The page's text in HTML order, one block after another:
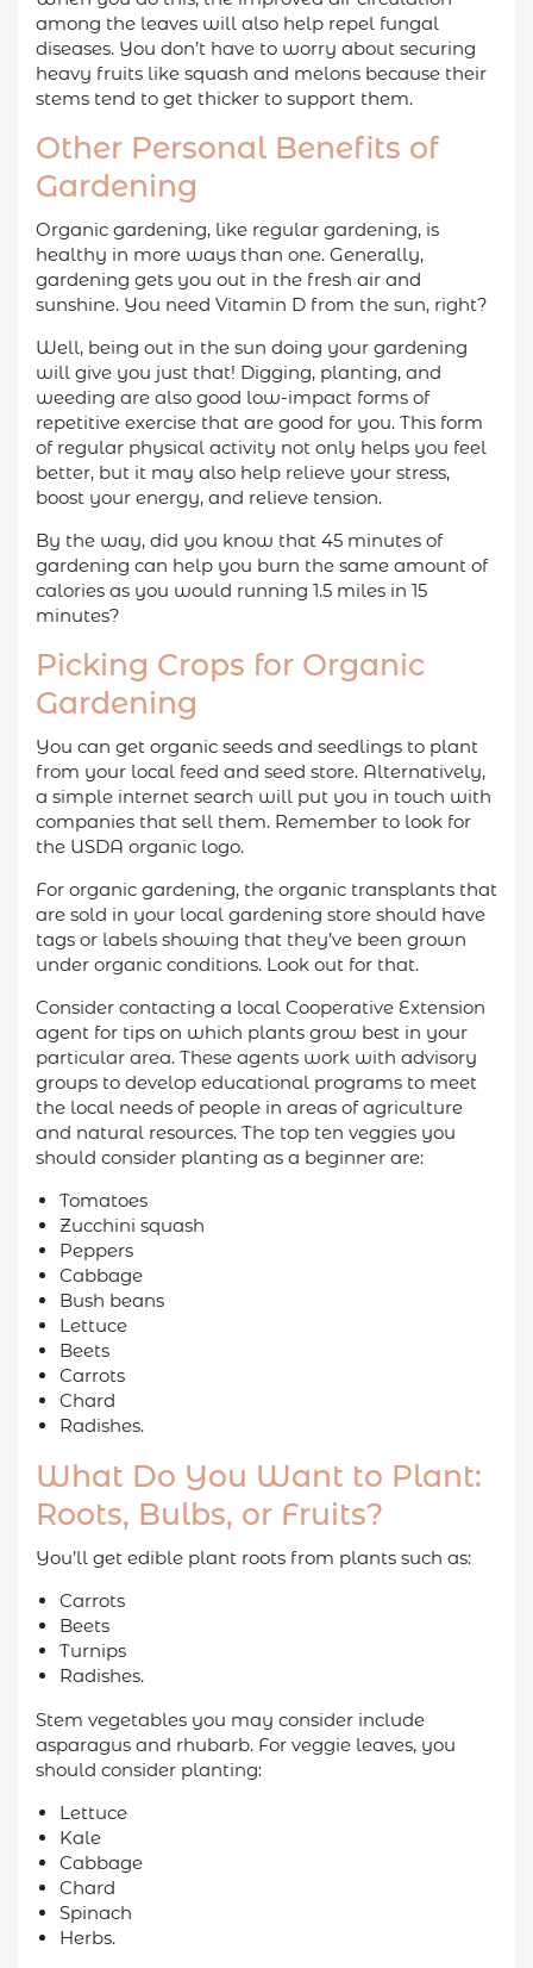
among the leaves will also help repel fungal
diseases. You don’t have to worry about securing
heavy fruits like squash and melons because their
stems tend to get thicker to support them.
Other Personal Benefits of
Gardening
Organic gardening, like regular gardening, is
healthy in more ways than one. Generally,
gardening gets you out in the fresh air and
sunshine. You need Vitamin D from the sun, right?
Well, being out in the sun doing your gardening
will give you just that! Digging, planting, and
weeding are also good low-impact forms of
repetitive exercise that are good for you. This form
of regular physical activity not only helps you feel
better, but it may also help relieve your stress,
boost your energy, and relieve tension.
By the way, did you know that 45 minutes of
gardening can help you burn the same amount of
calories as you would running 1.5 miles in 15
minutes?
Picking Crops for Organic
Gardening
You can get organic seeds and seedlings to plant
from your local feed and seed store. Alternatively,
a simple internet search will put you in touch with
companies that sell them. Remember to look for
the USDA organic logo.
For organic gardening, the organic transplants that
are sold in your local gardening store should have
tags or labels showing that they’ve been grown
under organic conditions. Look out for that.
Consider contacting a local Cooperative Extension
agent for tips on which plants grow best in your
particular area. These agents work with advisory
groups to develop educational programs to meet
the local needs of people in areas of agriculture
and natural resources. The top ten veggies you
should consider planting as a beginner are:
Tomatoes
Zucchini squash
Peppers
Cabbage
Bush beans
Lettuce
Beets
Carrots
Chard
Radishes.
What Do You Want to Plant:
Roots, Bulbs, or Fruits?
You’ll get edible plant roots from plants such as:
Carrots
Beets
Turnips
Radishes.
Stem vegetables you may consider include
asparagus and rhubarb. For veggie leaves, you
should consider planting:
Lettuce
Kale
Cabbage
Chard
Spinach
Herbs.